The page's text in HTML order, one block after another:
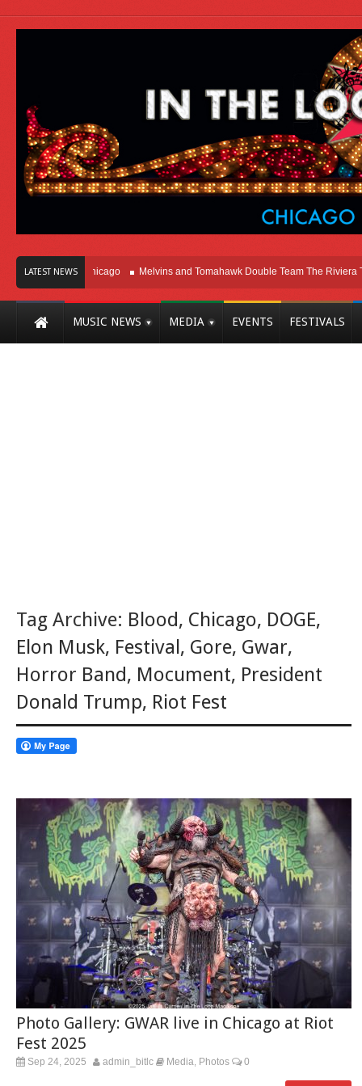
LATEST NEWS
Here In Chicago Melvins and Tomahawk Double Team The Riviera
MUSIC NEWS MEDIA EVENTS FESTIVALS
Tag Archive: Blood, Chicago, DOGE,
Elon Musk, Festival , Gore, Gwar,
Horror Band, Mocument, President
Donald Trump, Riot Fest
Photo Gallery: GWAR live in Chicago at Riot
Fest 2025
Sep 24, 2025 admin_bitlc Media Photos 0